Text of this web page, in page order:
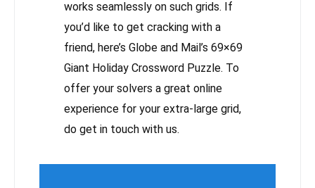
works seamlessly on such grids. If
you’d like to get cracking with a
friend, here’s Globe and Mail’s 69×69
Giant Holiday Crossword Puzzle. To
offer your solvers a great online
experience for your extra-large grid,
do get in touch with us.